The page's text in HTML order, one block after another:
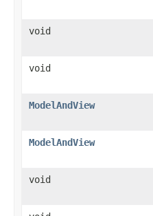
void
void
ModelAndView
ModelAndView
void